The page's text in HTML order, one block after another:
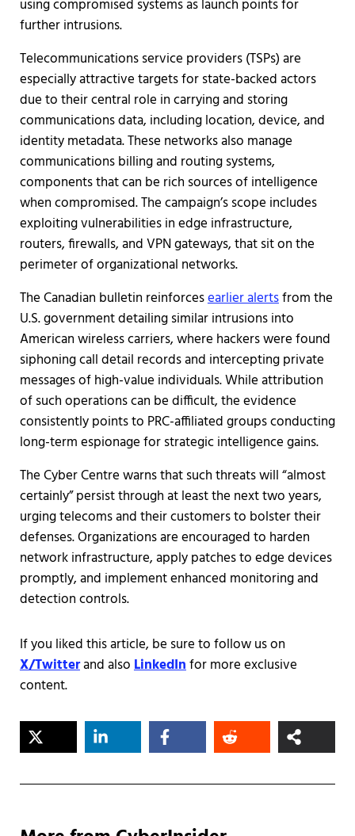
using compromised systems as launch points for
further intrusions.
Telecommunications service providers (TSPs) are
especially attractive targets for state-backed actors
due to their central role in carrying and storing
communications data, including location, device, and
identity metadata. These networks also manage
communications billing and routing systems,
components that can be rich sources of intelligence
when compromised. The campaign’s scope includes
exploiting vulnerabilities in edge infrastructure,
routers, firewalls, and VPN gateways, that sit on the
perimeter of organizational networks.
The Canadian bulletin reinforcesearlier alertsfrom the
U.S. government detailing similar intrusions into
American wireless carriers, where hackers were found
siphoning call detail records and intercepting private
messages of high-value individuals. While attribution
of such operations can be difficult, the evidence
consistently points to PRC-affiliated groups conducting
long-term espionage for strategic intelligence gains.
The Cyber Centre warns that such threats will “almost
certainly” persist through at least the next two years,
urging telecoms and their customers to bolster their
defenses. Organizations are encouraged to harden
network infrastructure, apply patches to edge devices
promptly, and implement enhanced monitoring and
detection controls.
If you liked this article, be sure to follow us on
X/Twitterand alsoLinkedInfor more exclusive
content.